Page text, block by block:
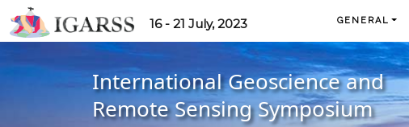
16 - 21 July, 2023 GENERAL
International Geoscience and
Remote Sensing Symposium